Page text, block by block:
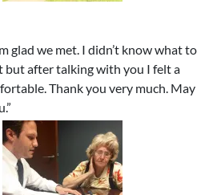
glad we met. I didn’t know what to
but after talking with you I felt a
Thank you very much. May